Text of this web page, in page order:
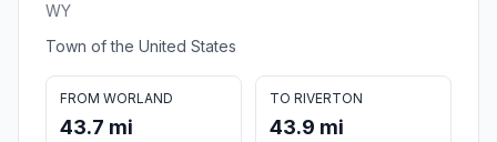
WY
Town of the United States
FROM WORLAND
43.7 mi
TO RIVERTON
43.9 mi